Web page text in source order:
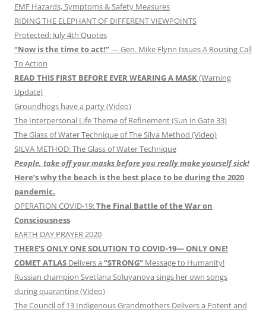
EMF Hazards, Symptoms & Safety Measures
RIDING THE ELEPHANT OF DIFFERENT VIEWPOINTS
Protected: July 4th Quotes
“Now is the time to act!”— Gen. Mike Flynn Issues A Rousing Call
To Action
READ THIS FIRST BEFORE EVER WEARING A MASK(Warning
Update)
Groundhogs have a party (Video)
The Interpersonal Life Theme of Refinement (Sun in Gate 33)
The Glass of Water Technique of The Silva Method (Video)
SILVA METHOD: The Glass of Water Technique
People, take off your masks before you really make yourself sick!
Here’s why the beach is the best place to be during the 2020
pandemic.
OPERATION COVID-19:The Final Battle of the War on
Consciousness
EARTH DAY PRAYER 2020
THERE’S ONLY ONE SOLUTION TO COVID-19— ONLY ONE!
COMET ATLAS Delivers a “STRONG” Message to Humanity!
Russian champion Svetlana Soluyanova sings her own songs
during quarantine (Video)
The Council of 13 Indigenous Grandmothers Delivers a Potent and